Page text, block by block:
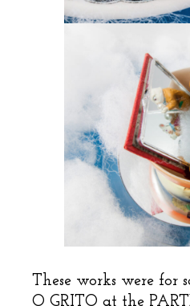
These works were for
O GRITO at the